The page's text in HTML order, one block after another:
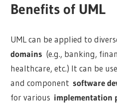
Benefits of UML
UML can be applied to
domains (e.g., banking,
healthcare, etc.) It can be
and component software
for various implementation